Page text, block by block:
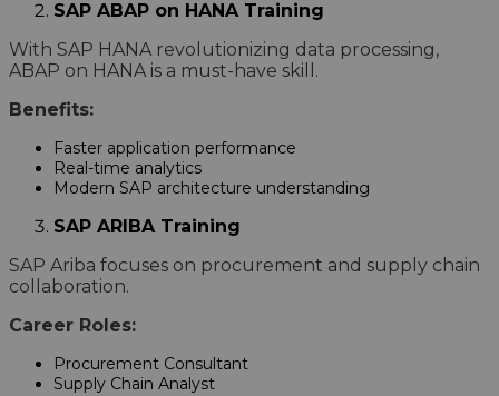
SAP ABAP on HANA Training
With SAP HANA revolutionizing data processing,
ABAP on HANA is a must-have skill.
Benefits:
Faster application performance
Real-time analytics
Modern SAP architecture understanding
SAP ARIBA Training
SAP Ariba focuses on procurement and supply chain
collaboration.
Career Roles:
Procurement Consultant
Supply Chain Analyst